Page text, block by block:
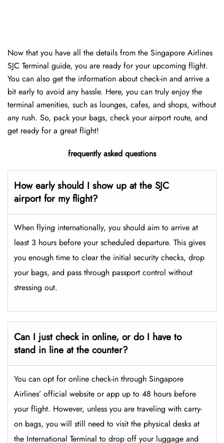
Now that you have all the details from the Singapore Airlines
SJC Terminal guide, you are ready for your upcoming flight.
You can also get the information about check-in and arrive a
bit early to avoid any hassle. Here, you can truly enjoy the
terminal amenities, such as lounges, cafes, and shops, without
any rush. So, pack your bags, check your airport route, and
get ready for a great flight!
frequently asked questions
How early should I show up at the SJC
airport for my flight?
When flying internationally, you should aim to arrive at
least 3 hours before your scheduled departure. This gives
you enough time to clear the initial security checks, drop
your bags, and pass through passport control without
stressing out.
Can I just check in online, or do I have to
stand in line at the counter?
You can opt for online check-in through Singapore
Airlines’ official website or app up to 48 hours before
your flight. However, unless you are traveling with carry-
on bags, you will still need to visit the physical desks at
the International Terminal to drop off your luggage and